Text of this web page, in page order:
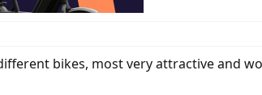
bikes, most very attractive and